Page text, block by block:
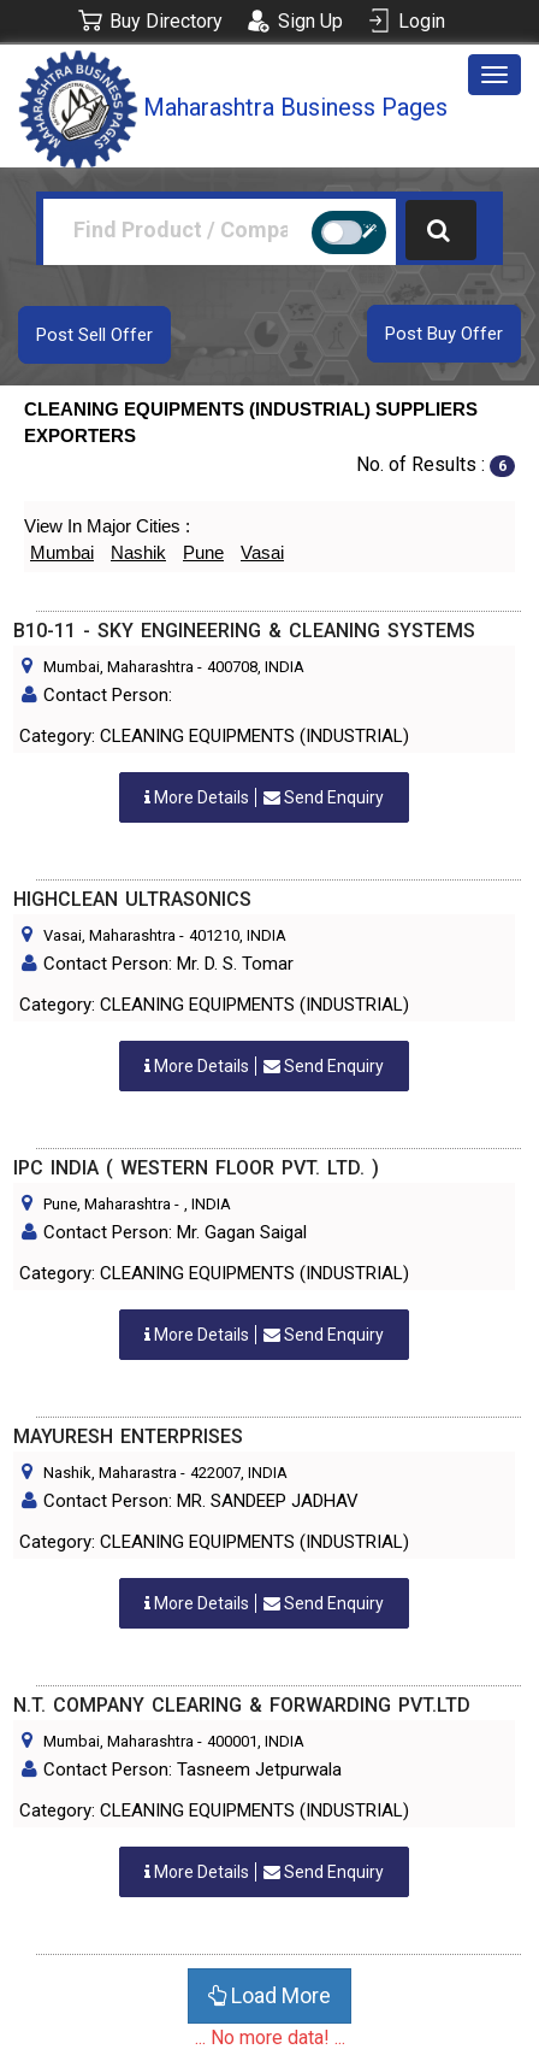
Buy Directory Sign Up Login
Maharashtra Business Pages
Post Buy Offer
Post Sell Offer
CLEANING EQUIPMENTS (INDUSTRIAL) SUPPLIERS
EXPORTERS
No. of Results : 6
View In Major Cities :
Mumbai
Nashik Pune Vasai
B10-11 - SKY ENGINEERING & CLEANING SYSTEMS
Mumbai, Maharashtra - 400708, INDIA
Contact Person:
Category: CLEANING EQUIPMENTS (INDUSTRIAL)
More Details Send Enquiry
HIGHCLEAN ULTRASONICS
Vasai, Maharashtra - 401210, INDIA
Contact Person: Mr. D. S. Tomar
Category: CLEANING EQUIPMENTS (INDUSTRIAL)
More Details Send Enquiry
IPC INDIA ( WESTERN FLOOR PVT. LTD. )
Pune, Maharashtra - , INDIA
Contact Person: Mr. Gagan Saigal
Category: CLEANING EQUIPMENTS (INDUSTRIAL)
More Details Send Enquiry
MAYURESH ENTERPRISES
Nashik, Maharastra - 422007, INDIA
Contact Person: MR. SANDEEP JADHAV
Category: CLEANING EQUIPMENTS (INDUSTRIAL)
More Details Send Enquiry
N.T. COMPANY CLEARING & FORWARDING PVT.LTD
Mumbai, Maharashtra - 400001, INDIA
Contact Person: Tasneem Jetpurwala
Category: CLEANING EQUIPMENTS (INDUSTRIAL)
More Details Send Enquiry
Load More
... No more data! ...